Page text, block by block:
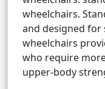
wheelchairs.
and designed for
wheelchairs
who require
upper-body